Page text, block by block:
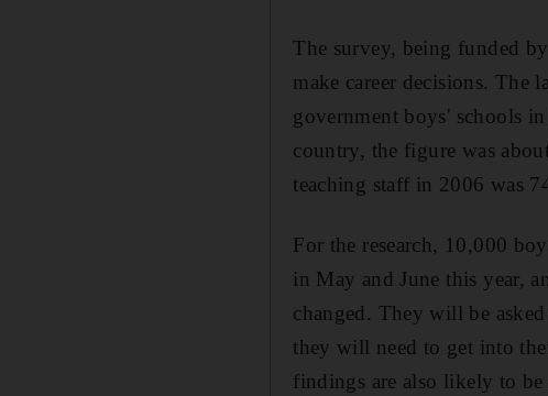
The survey, being funded
make career decisions. The
government boys' schools
country, the figure was
teaching staff in 2006 was
For the research, 10,000
in May and June this year,
changed. They will be
they will need to get into
findings are also likely to